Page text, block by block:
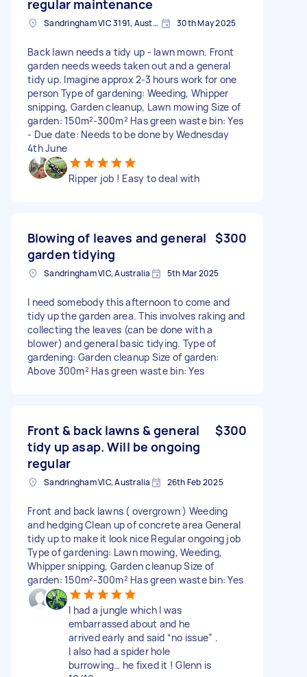
regular maintenance
Sandringham VIC 3191, Australia 30th May 2025
Back lawn needs a tidy up - lawn mown. Front
garden needs weeds taken out and a general
tidy up. Imagine approx 2-3 hours work for one
person Type of gardening: Weeding, Whipper
snipping, Garden cleanup, Lawn mowing Size of
garden: 150m²-300m² Has green waste bin: Yes
- Due date: Needs to be done by Wednesday
4th June
Ripper job ! Easy to deal with
Blowing of leaves and general
garden tidying
$300
Sandringham VIC, Australia 5th Mar 2025
I need somebody this afternoon to come and
tidy up the garden area. This involves raking and
collecting the leaves (can be done with a
blower) and general basic tidying. Type of
gardening: Garden cleanup Size of garden:
Above 300m² Has green waste bin: Yes
Front & back lawns & general
tidy up asap. Will be ongoing
regular
$300
Sandringham VIC, Australia 26th Feb 2025
Front and back lawns ( overgrown ) Weeding
and hedging Clean up of concrete area General
tidy up to make it look nice Regular ongoing job
Type of gardening: Lawn mowing, Weeding,
Whipper snipping, Garden cleanup Size of
garden: 150m²-300m² Has green waste bin: Yes
I had a jungle which I was
embarrassed about and he
arrived early and said “no issue” .
I also had a spider hole
burrowing… he fixed it ! Glenn is